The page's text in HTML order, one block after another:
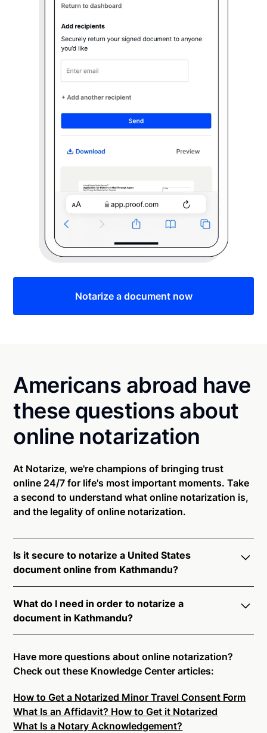
Notarize a document now
Americans abroad have
these questions about
online notarization
At Notarize, we're champions of bringing trust
online 24/7 for life's most important moments. Take
a second to understand what online notarization is,
and the legality of online notarization.
Is it secure to notarize a United States
document online from Kathmandu?
Kathmandu. All transactions through the Notarize
platform undergo a dynamic, multi-factor
authentication process. Knowledge-Based
Authentication, Credential Analysis, and native
platform tools to support proper notarial vetting
ensure that Notarize is a simpler, smarter, and safer
solution.
Ready to get started?Notarize a Document Now.
What do I need in order to notarize a
document in Kathmandu?
connecting with a commissioned notary public by
live video. Skip the hassle of trying to find a US
on-demand 24/7 notaries right now.
In order to complete an online notarization in
Kathmandu, you will need the following:
Have more questions about online notarization?
Check out these Knowledge Center articles:
How to Get a Notarized Minor Travel Consent Form
What Is an Affidavit? How to Get it Notarized
What Is a Notary Acknowledgement?